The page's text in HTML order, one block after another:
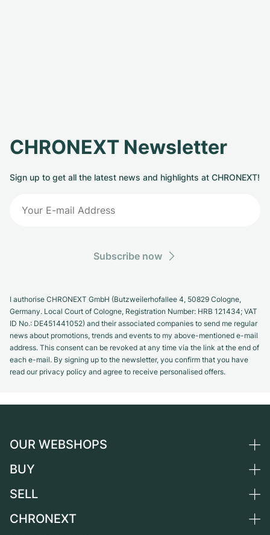
CHRONEXT Newsletter
Sign up to get all the latest news and highlights at CHRONEXT!
Subscribe now
I authorise CHRONEXT GmbH (Butzweilerhofallee 4, 50829 Cologne,
Germany. Local Court of Cologne, Registration Number: HRB 121434; VAT
ID No.: DE451441052) and their associated companies to send me regular
news about promotions, trends and events to my above-mentioned e-mail
address. This consent can be revoked at any time via the link at the end of
each e-mail. By signing up to the newsletter, you confirm that you have
read our privacy policy and agree to receive personalised offers.
OUR WEBSHOPS
Germany
Switzerland
BUY
All luxury watches
SELL
Sell a watch
CHRONEXT